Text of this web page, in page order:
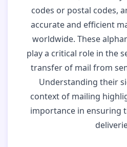
codes or postal codes,
accurate and efficient
worldwide. These
play a critical role in the
transfer of mail from
Understanding their
context of mailing
importance in ensuring